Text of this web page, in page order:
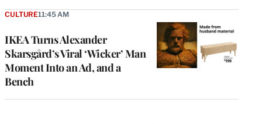
IKEA Turns Alexander
Skarsgård’s Viral ‘Wicker’ Man
Moment Into an Ad, and a
Bench
CULTURE11:45 AM